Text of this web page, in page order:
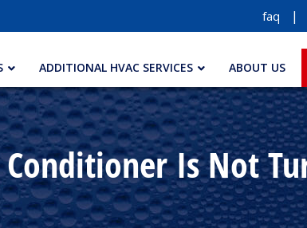
faq
ADDITIONAL HVAC SERVICES ABOUT US
Is Not